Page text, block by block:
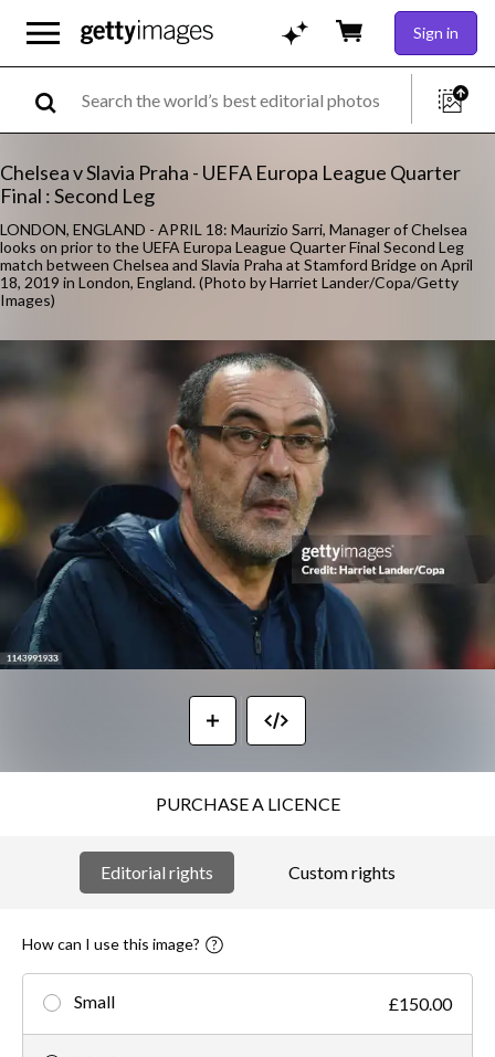
Sign in
Chelsea v Slavia Praha - UEFA Europa League Quarter
Final : Second Leg
LONDON, ENGLAND - APRIL 18: Maurizio Sarri, Manager of Chelsea
looks on prior to the UEFA Europa League Quarter Final Second Leg
match between Chelsea and Slavia Praha at Stamford Bridge on April
18, 2019 in London, England. (Photo by Harriet Lander/Copa/Getty
Images)
PURCHASE A LICENCE
Editorial rights Custom rights
How can I use this image?
Small £150.00